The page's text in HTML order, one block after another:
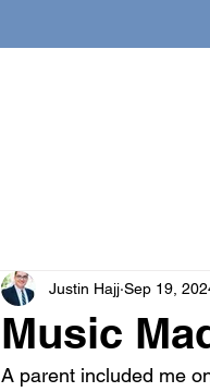
Music
Justin Hajj Sep 19,
A parent included me